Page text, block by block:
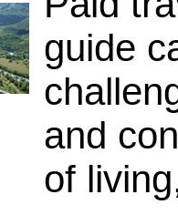
guide
and
of